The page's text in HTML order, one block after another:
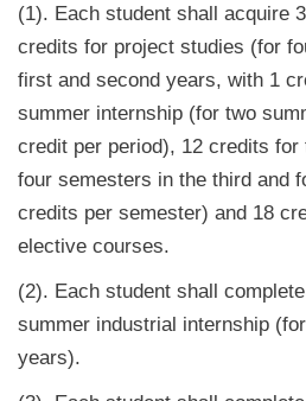
(1). Each student shall acquire
credits for project studies (for
first and second years, with 1
summer internship (for two
credit per period), 12 credits
four semesters in the third and
credits per semester) and 18
elective courses.
(2). Each student shall
summer industrial internship
years).